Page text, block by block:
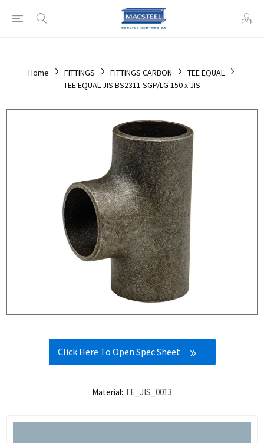
Home FITTINGS FITTINGS CARBON
TEE EQUAL
TEE EQUAL JIS BS2311 SGP/LG 150 x JIS
Click Here To Open Spec Sheet
Material: TE_JIS_0013